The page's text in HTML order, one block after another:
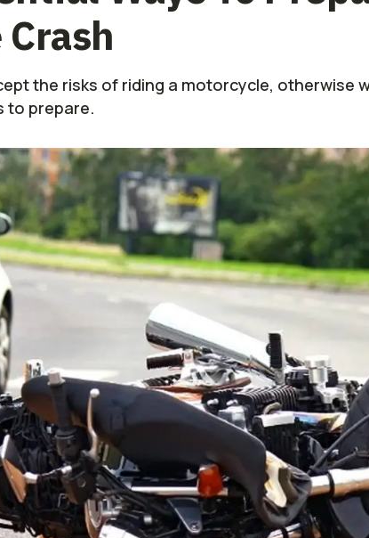
the risks of riding a motorcycle, otherwise
to prepare.